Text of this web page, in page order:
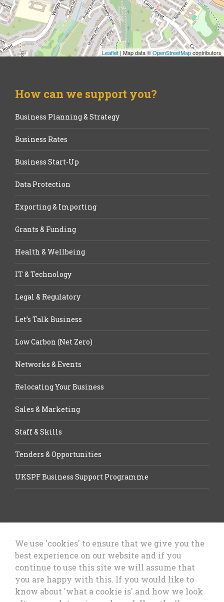
Leaflet | Map data ©OpenStreetMapcontributors
How can we support you?
Business Planning & Strategy
Business Rates
Business Start-Up
Data Protection
Exporting & Importing
Grants & Funding
Health & Wellbeing
IT & Technology
Legal & Regulatory
Let’s Talk Business
Low Carbon (Net Zero)
Networks & Events
Relocating Your Business
Sales & Marketing
Staff & Skills
Tenders & Opportunities
UKSPF Business Support Programme
Let’s Talk Business, Business
Council
We use 'cookies' to ensure that we give you the
best experience on our website and if you
continue to use this site we will assume that
you are happy with this. If you would like to
know about 'what a cookie is' and how we look